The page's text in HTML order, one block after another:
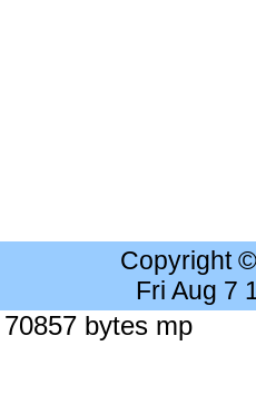
Copyright
Fri Aug 7
bytes mp